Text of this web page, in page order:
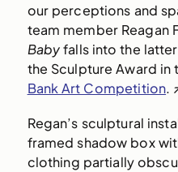
our perceptions and
team member Reagan
Babyfalls into the
the Sculpture Award in
Bank Art Competition.
Regan’s sculptural
framed shadow box
clothing partially